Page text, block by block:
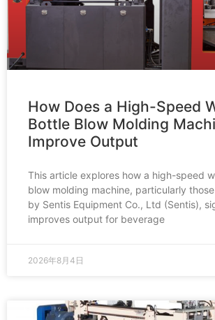
How Does a High-Speed
Bottle Blow Molding
Improve Output
This article explores how a high-speed
blow molding machine, particularly
by Sentis Equipment Co., Ltd (Sentis),
improves output for beverage
2026年8月4日